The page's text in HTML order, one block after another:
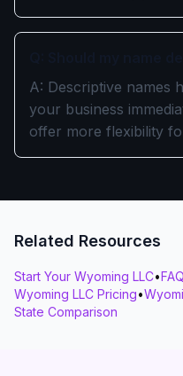
A: Descriptive names
your business
offer more flexibility
Related Resources
Start Your Wyoming LLC•FAQ
Wyoming LLC Pricing•
State Comparison